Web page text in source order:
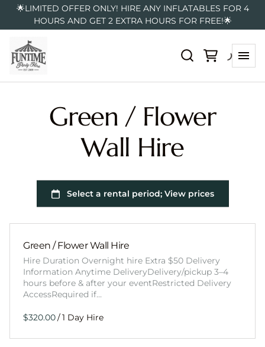
🌟LIMITED OFFER ONLY! HIRE ANY INFLATABLES FOR 4
HOURS AND GET 2 EXTRA HOURS FOR FREE!🌟
Green / Flower
Wall Hire
Green / Flower Wall Hire
Hire Duration Overnight hire Extra $50 Delivery
Information Anytime DeliveryDelivery/pickup 3–4
hours before & after your eventRestricted Delivery
AccessRequired if…
/